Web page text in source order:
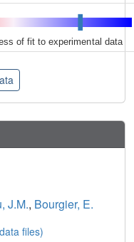
of fit to experimental data
J.M., Bourgier, E.
files)